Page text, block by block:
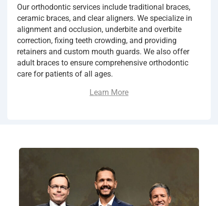
Our orthodontic services include traditional braces,
ceramic braces, and clear aligners. We specialize in
alignment and occlusion, underbite and overbite
correction, fixing teeth crowding, and providing
retainers and custom mouth guards. We also offer
adult braces to ensure comprehensive orthodontic
care for patients of all ages.
Learn More